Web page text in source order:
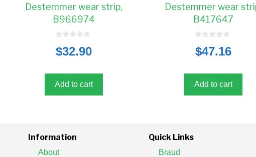
Destemmer wear strip,
B966974
o
u
5
$32.90
Add to cart
Destemmer wear
B417647
o
u
5
$47.16
Add to cart
Information
About
Quick Links
Braud